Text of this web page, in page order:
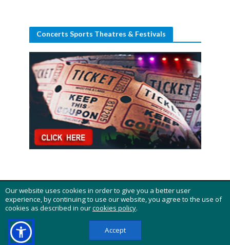
Concerts Sports Theatres & Festivals
Copyright 2015 - 2026 © "Carnifest Online" - All rights
reserved
HOME
CONTACT US PRIVACY POLICY
Our website uses cookies in order to give you a better user
experience, by continuing to use our website, you agree to the use of
cookies as described in ourcookies policy.